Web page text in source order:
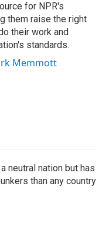
for NPR's
them raise the right
their work and
standards.
Memmott
neutral nation but has
than any country